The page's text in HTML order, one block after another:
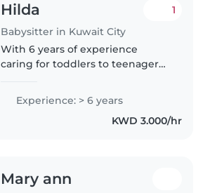
Hilda
Babysitter in Kuwait City
1
With 6 years of experience
caring for toddlers to teenagers,
caregiver. I love engaging kids
through drawing, reading, and
games. Comfortable with
Experience: > 6 years
KWD 3.000/hr
Mary ann